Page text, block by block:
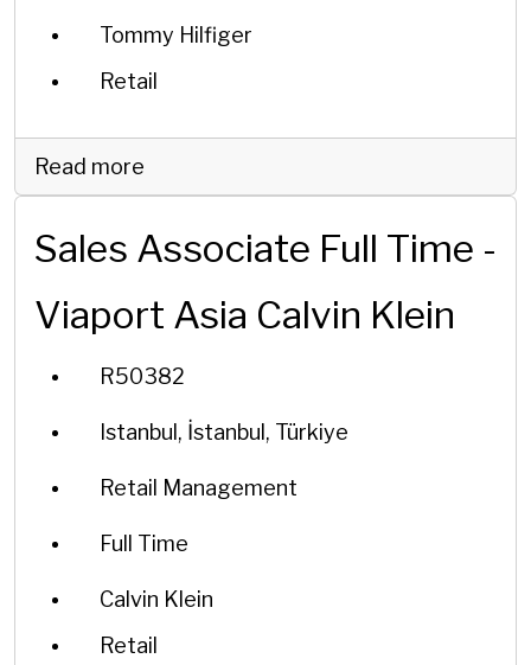
Tommy Hilfiger
Retail
Read more
Sales Associate Full Time -
Viaport Asia Calvin Klein
R50382
Istanbul, İstanbul, Türkiye
Retail Management
Full Time
Calvin Klein
Retail